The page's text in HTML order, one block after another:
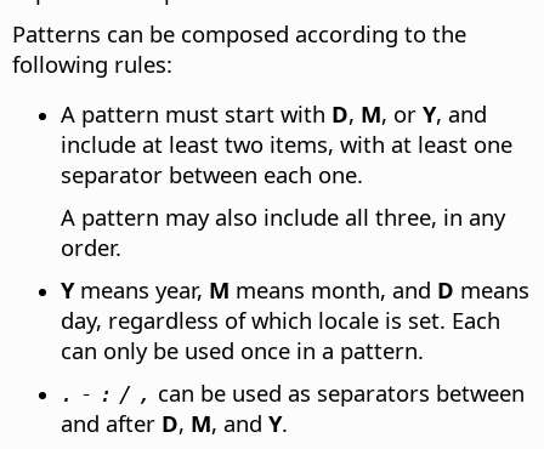
Patterns can be composed according to the
following rules:
A pattern must start with D, M, or Y, and
include at least two items, with at least one
separator between each one.
A pattern may also include all three, in any
order.
Ymeans year, M means month, and D means
day, regardless of which locale is set. Each
can only be used once in a pattern.
. - : / , can be used as separators between
and after D, M, and Y.